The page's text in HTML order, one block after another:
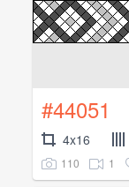
#44051
4x16
110 1